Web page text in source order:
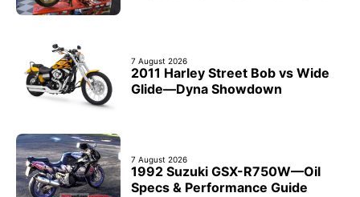
7 August 2026
2011 Harley Street Bob vs Wide
Glide—Dyna Showdown
7 August 2026
1992 Suzuki GSX-R750W—Oil
Specs & Performance Guide